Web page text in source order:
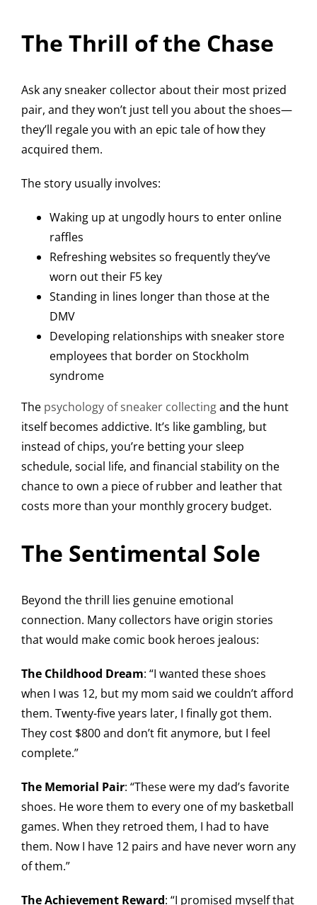
The Thrill of the Chase
Ask any sneaker collector about their most prized
pair, and they won’t just tell you about the shoes—
they’ll regale you with an epic tale of how they
acquired them.
The story usually involves:
Waking up at ungodly hours to enter online
raffles
Refreshing websites so frequently they’ve
worn out their F5 key
Standing in lines longer than those at the
DMV
Developing relationships with sneaker store
employees that border on Stockholm
syndrome
The psychology of sneaker collectingand the hunt
itself becomes addictive. It’s like gambling, but
instead of chips, you’re betting your sleep
schedule, social life, and financial stability on the
chance to own a piece of rubber and leather that
costs more than your monthly grocery budget.
The Sentimental Sole
Beyond the thrill lies genuine emotional
connection. Many collectors have origin stories
that would make comic book heroes jealous:
The Childhood Dream: “I wanted these shoes
when I was 12, but my mom said we couldn’t afford
them. Twenty-five years later, I finally got them.
They cost $800 and don’t fit anymore, but I feel
complete.”
The Memorial Pair: “These were my dad’s favorite
shoes. He wore them to every one of my basketball
games. When they retroed them, I had to have
them. Now I have 12 pairs and have never worn any
of them.”
The Achievement Reward: “I promised myself that